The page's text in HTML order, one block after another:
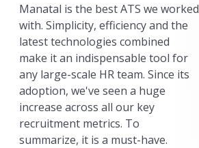
Manatal is the best ATS we worked
with. Simplicity, efficiency and the
latest technologies combined
make it an indispensable tool for
any large-scale HR team. Since its
adoption, we've seen a huge
increase across all our key
recruitment metrics. To
summarize, it is a must-have.